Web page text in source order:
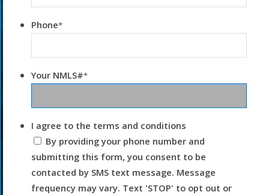
Phone*
Your NMLS#*
I agree to the terms and conditions
By providing your phone number and
submitting this form, you consent to be
contacted by SMS text message. Message
frequency may vary. Text 'STOP' to opt out or